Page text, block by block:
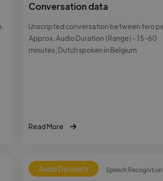
Conversation data
Unscripted conversation between two
Approx. Audio Duration (Range) - 15-60
minutes, Dutch spoken in Belgium
Read More
Audio Datasets Speech Recognition